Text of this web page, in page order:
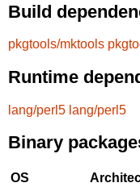
Build
pkgtools/mktools
Runtime
lang/perl5 lang/perl5
Binary
OS